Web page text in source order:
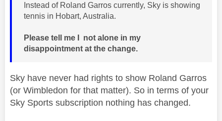
Instead of Roland Garros currently, Sky is showing
tennis in Hobart, Australia.
Please tell me I not alone in my
disappointment at the change.
Sky have never had rights to show Roland Garros
(or Wimbledon for that matter). So in terms of your
Sky Sports subscription nothing has changed.